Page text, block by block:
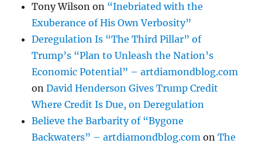
Tony Wilson on “Inebriated with the
Exuberance of His Own Verbosity”
Deregulation Is “The Third Pillar” of
Trump’s “Plan to Unleash the Nation’s
Economic Potential” – artdiamondblog.com
onDavid Henderson Gives Trump Credit
Where Credit Is Due, on Deregulation
Believe the Barbarity of “Bygone
Backwaters” – artdiamondblog.com onThe